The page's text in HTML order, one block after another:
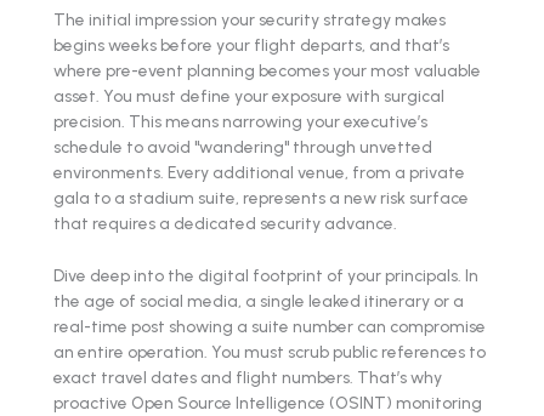
The initial impression your security strategy makes
begins weeks before your flight departs, and that’s
where pre-event planning becomes your most valuable
asset. You must define your exposure with surgical
precision. This means narrowing your executive’s
schedule to avoid "wandering" through unvetted
environments. Every additional venue, from a private
gala to a stadium suite, represents a new risk surface
that requires a dedicated security advance.
Dive deep into the digital footprint of your principals. In
the age of social media, a single leaked itinerary or a
real-time post showing a suite number can compromise
an entire operation. You must scrub public references to
exact travel dates and flight numbers. That’s why
proactive Open Source Intelligence (OSINT) monitoring